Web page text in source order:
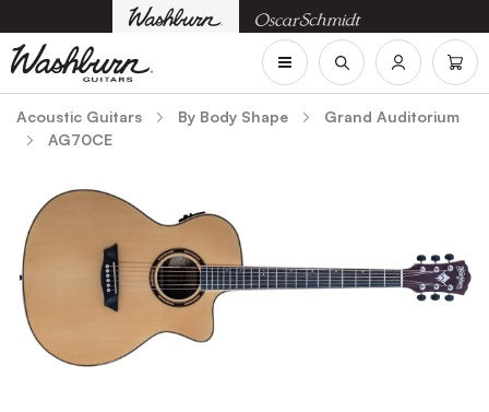
Acoustic Guitars By Body Shape
Grand Auditorium
AG70CE